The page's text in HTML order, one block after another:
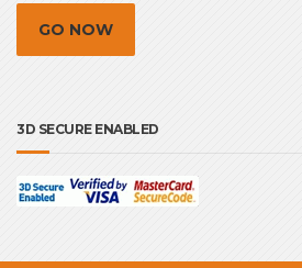
GO NOW
3D SECURE ENABLED